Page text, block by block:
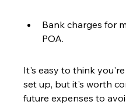
Bank charges for
POA.
It's easy to think
set up, but it's worth
future expenses to